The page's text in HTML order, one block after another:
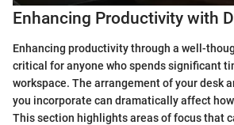
Enhancing Productivity with
Enhancing productivity through a well-
critical for anyone who spends significant
workspace. The arrangement of your desk
you incorporate can dramatically affect
This section highlights areas of focus that